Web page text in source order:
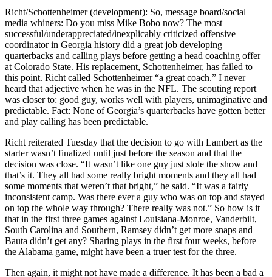
Richt/Schottenheimer (development): So, message board/social
media whiners: Do you miss Mike Bobo now? The most
successful/underappreciated/inexplicably criticized offensive
coordinator in Georgia history did a great job developing
quarterbacks and calling plays before getting a head coaching offer
at Colorado State. His replacement, Schottenheimer, has failed to
this point. Richt called Schottenheimer “a great coach.” I never
heard that adjective when he was in the NFL. The scouting report
was closer to: good guy, works well with players, unimaginative and
predictable. Fact: None of Georgia’s quarterbacks have gotten better
and play calling has been predictable.
Richt reiterated Tuesday that the decision to go with Lambert as the
starter wasn’t finalized until just before the season and that the
decision was close. “It wasn’t like one guy just stole the show and
that’s it. They all had some really bright moments and they all had
some moments that weren’t that bright,” he said. “It was a fairly
inconsistent camp. Was there ever a guy who was on top and stayed
on top the whole way through? There really was not.” So how is it
that in the first three games against Louisiana-Monroe, Vanderbilt,
South Carolina and Southern, Ramsey didn’t get more snaps and
Bauta didn’t get any? Sharing plays in the first four weeks, before
the Alabama game, might have been a truer test for the three.
Then again, it might not have made a difference. It has been a bad a